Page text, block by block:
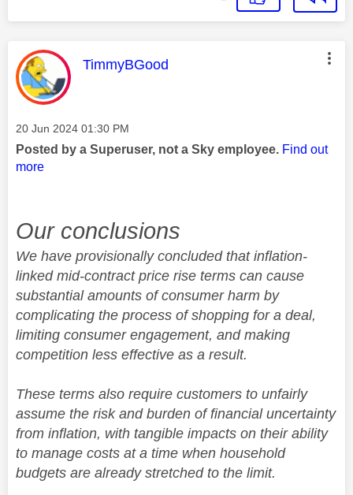
This message was authored by:
TimmyBGood
Message posted on
‎20 Jun 2024 01:30 PM
Posted by a Superuser, not a Sky employee. Find out
more
Our conclusions
We have provisionally concluded that inflation-
linked mid-contract price rise terms can cause
substantial amounts of consumer harm by
complicating the process of shopping for a deal,
limiting consumer engagement, and making
competition less effective as a result.
These terms also require customers to unfairly
assume the risk and burden of financial uncertainty
from inflation, with tangible impacts on their ability
to manage costs at a time when household
budgets are already stretched to the limit.